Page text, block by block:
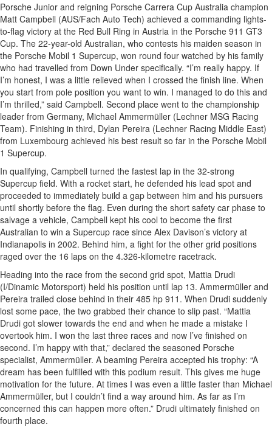
Porsche Junior and reigning Porsche Carrera Cup Australia champion
Matt Campbell (AUS/Fach Auto Tech) achieved a commanding lights-
to-flag victory at the Red Bull Ring in Austria in the Porsche 911 GT3
Cup. The 22-year-old Australian, who contests his maiden season in
the Porsche Mobil 1 Supercup, won round four watched by his family
who had travelled from Down Under specifically. “I’m really happy. If
I’m honest, I was a little relieved when I crossed the finish line. When
you start from pole position you want to win. I managed to do this and
I’m thrilled,” said Campbell. Second place went to the championship
leader from Germany, Michael Ammermüller (Lechner MSG Racing
Team). Finishing in third, Dylan Pereira (Lechner Racing Middle East)
from Luxembourg achieved his best result so far in the Porsche Mobil
1 Supercup.
In qualifying, Campbell turned the fastest lap in the 32-strong
Supercup field. With a rocket start, he defended his lead spot and
proceeded to immediately build a gap between him and his pursuers
until shortly before the flag. Even during the short safety car phase to
salvage a vehicle, Campbell kept his cool to become the first
Australian to win a Supercup race since Alex Davison’s victory at
Indianapolis in 2002. Behind him, a fight for the other grid positions
raged over the 16 laps on the 4.326-kilometre racetrack.
Heading into the race from the second grid spot, Mattia Drudi
(I/Dinamic Motorsport) held his position until lap 13. Ammermüller and
Pereira trailed close behind in their 485 hp 911. When Drudi suddenly
lost some pace, the two grabbed their chance to slip past. “Mattia
Drudi got slower towards the end and when he made a mistake I
overtook him. I won the last three races and now I’ve finished on
second. I’m happy with that,” declared the seasoned Porsche
specialist, Ammermüller. A beaming Pereira accepted his trophy: “A
dream has been fulfilled with this podium result. This gives me huge
motivation for the future. At times I was even a little faster than Michael
Ammermüller, but I couldn’t find a way around him. As far as I’m
concerned this can happen more often.” Drudi ultimately finished on
fourth place.